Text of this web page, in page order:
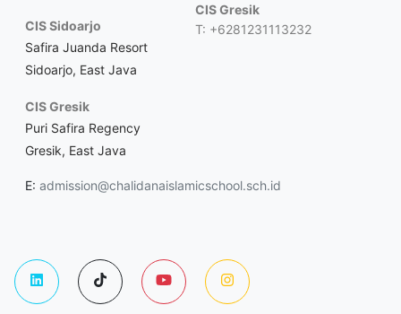
CIS Sidoarjo
Safira Juanda Resort
Sidoarjo, East Java
CIS Gresik
Puri Safira Regency
Gresik, East Java
CIS Gresik
T: +6281231113232
E: admission@chalidanaislamicschool.sch.id